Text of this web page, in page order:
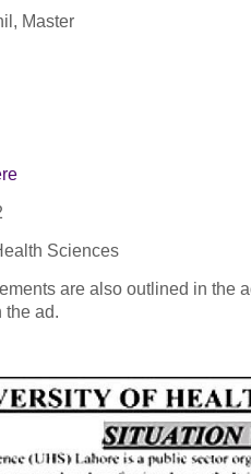
Master
Sciences
are also outlined in the
the ad.